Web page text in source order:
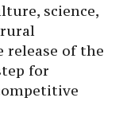
science,
release of the
for